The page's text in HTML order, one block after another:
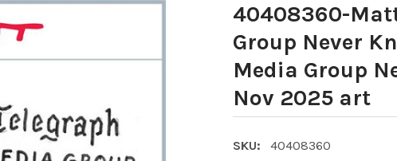
40408360-
Group Never
Media Group
Nov 2025 art
SKU: 40408360